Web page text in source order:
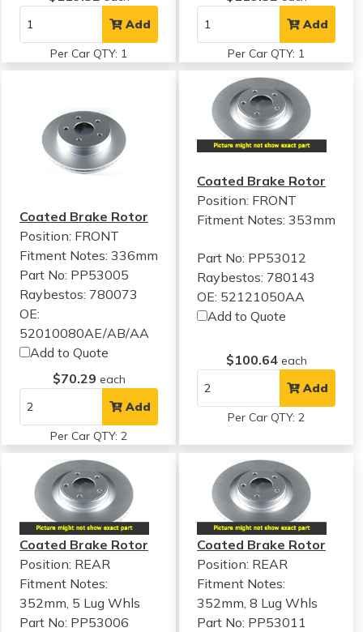
Add
Per Car QTY: 1
Add
Per Car QTY: 1
Coated Brake Rotor
Position: FRONT
Fitment Notes: 336mm
Part No: PP53005
Raybestos: 780073
OE:
52010080AE/AB/AA
Add to Quote
$70.29 each
Add
Per Car QTY: 2
Coated Brake Rotor
Position: FRONT
Fitment Notes:353mm
Part No: PP53012
Raybestos: 780143
OE: 52121050AA
Add to Quote
$100.64 each
Add
Per Car QTY: 2
Coated Brake Rotor
Position: REAR
Fitment Notes:
352mm, 5 Lug Whls
Part No: PP53006
Coated Brake Rotor
Position: REAR
Fitment Notes:
352mm, 8 Lug Whls
Part No: PP53011